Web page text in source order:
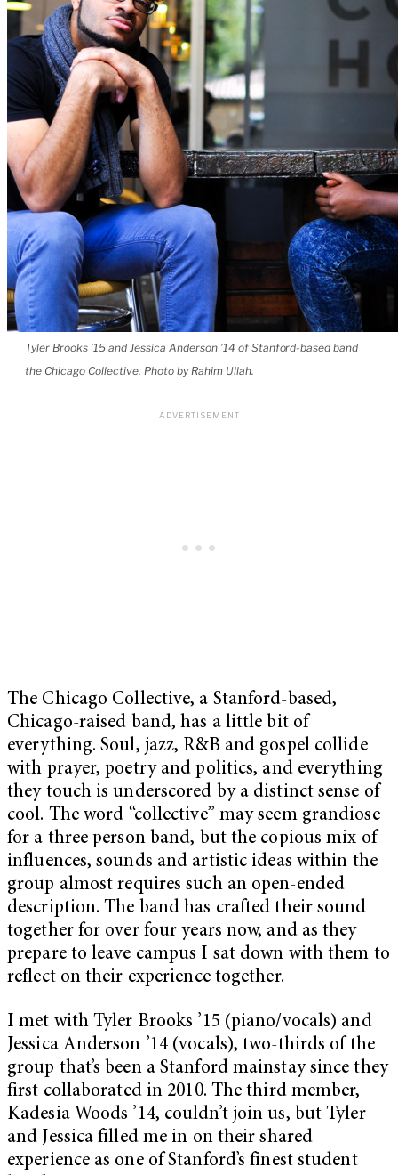
Tyler Brooks ’15 and Jessica Anderson ’14 of Stanford-based band
the Chicago Collective. Photo by Rahim Ullah.
The Chicago Collective, a Stanford-based,
Chicago-raised band, has a little bit of
everything. Soul, jazz, R&B and gospel collide
with prayer, poetry and politics, and everything
they touch is underscored by a distinct sense of
cool. The word “collective” may seem grandiose
for a three person band, but the copious mix of
influences, sounds and artistic ideas within the
group almost requires such an open-ended
description. The band has crafted their sound
together for over four years now, and as they
prepare to leave campus I sat down with them to
reflect on their experience together.
I met with Tyler Brooks ’15 (piano/vocals) and
Jessica Anderson ’14 (vocals), two-thirds of the
group that’s been a Stanford mainstay since they
first collaborated in 2010. The third member,
Kadesia Woods ’14, couldn’t join us, but Tyler
and Jessica filled me in on their shared
experience as one of Stanford’s finest student